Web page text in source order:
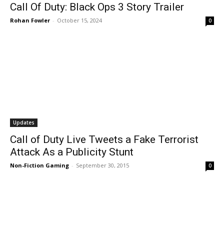
Call Of Duty: Black Ops 3 Story Trailer
Rohan Fowler - October 15, 2024 0
Updates
Call of Duty Live Tweets a Fake Terrorist
Attack As a Publicity Stunt
Non-Fiction Gaming - September 30, 2015 0